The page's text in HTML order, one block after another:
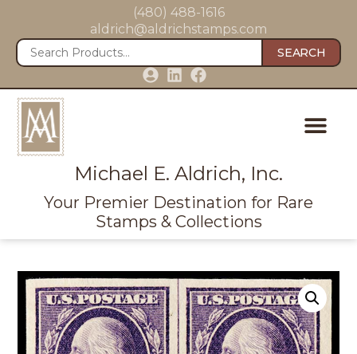
(480) 488-1616
aldrich@aldrichstamps.com
SEARCH
Michael E. Aldrich, Inc.
Your Premier Destination for Rare
Stamps & Collections